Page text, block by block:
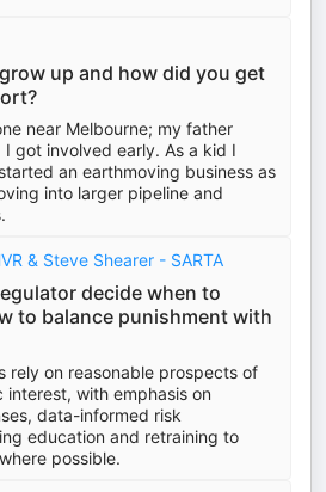
up and how did you get
near Melbourne; my father
got involved early. As a kid I
an earthmoving business as
into larger pipeline and
& Steve Shearer - SARTA
decide when to
to balance punishment with
rely on reasonable prospects of
with emphasis on
data-informed risk
education and retraining to
possible.